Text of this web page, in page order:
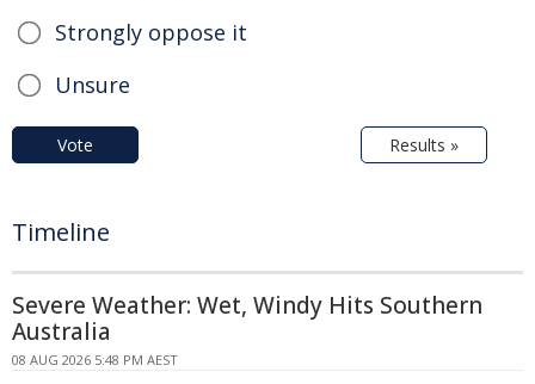
Strongly oppose it
Unsure
Vote Results »
Timeline
Severe Weather: Wet, Windy Hits Southern
Australia
08 AUG 2026 5:48 PM AEST